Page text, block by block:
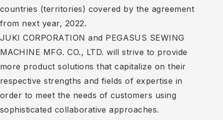
countries (territories) covered by the agreement
from next year, 2022.
JUKI CORPORATION and PEGASUS SEWING
MACHINE MFG. CO., LTD. will strive to provide
more product solutions that capitalize on their
respective strengths and fields of expertise in
order to meet the needs of customers using
sophisticated collaborative approaches.